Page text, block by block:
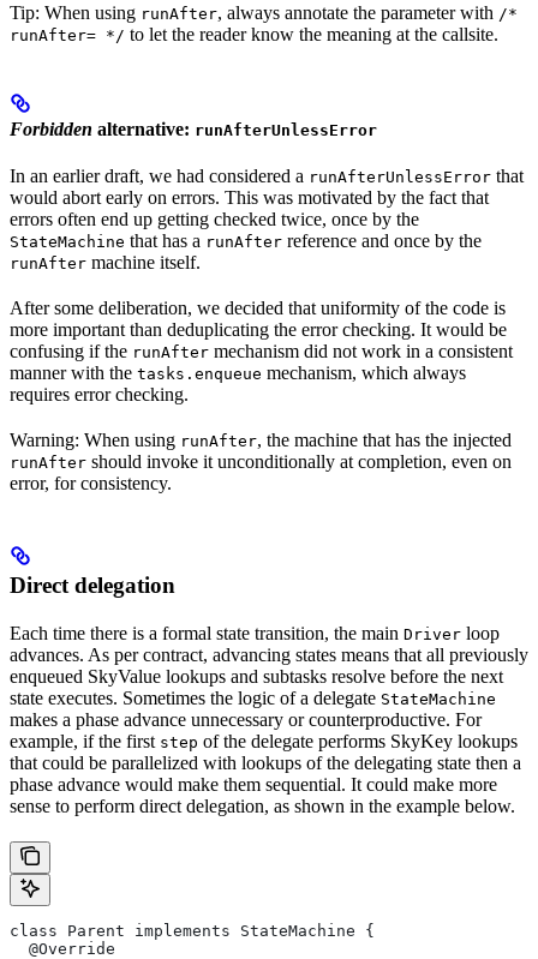
Tip: When using runAfter, always annotate the parameter with /*
runAfter= */ to let the reader know the meaning at the callsite.
Forbidden alternative: runAfterUnlessError
In an earlier draft, we had considered a runAfterUnlessError that
would abort early on errors. This was motivated by the fact that
errors often end up getting checked twice, once by the
StateMachine that has a runAfter reference and once by the
runAfter machine itself.
After some deliberation, we decided that uniformity of the code is
more important than deduplicating the error checking. It would be
confusing if the runAfter mechanism did not work in a consistent
manner with the tasks.enqueue mechanism, which always
requires error checking.
Warning: When using runAfter, the machine that has the injected
runAfter should invoke it unconditionally at completion, even on
error, for consistency.
Direct delegation
Each time there is a formal state transition, the main Driver loop
advances. As per contract, advancing states means that all previously
enqueued SkyValue lookups and subtasks resolve before the next
state executes. Sometimes the logic of a delegate StateMachine
makes a phase advance unnecessary or counterproductive. For
example, if the first step of the delegate performs SkyKey lookups
that could be parallelized with lookups of the delegating state then a
phase advance would make them sequential. It could make more
sense to perform direct delegation, as shown in the example below.
class Parent implements StateMachine {
  @Override